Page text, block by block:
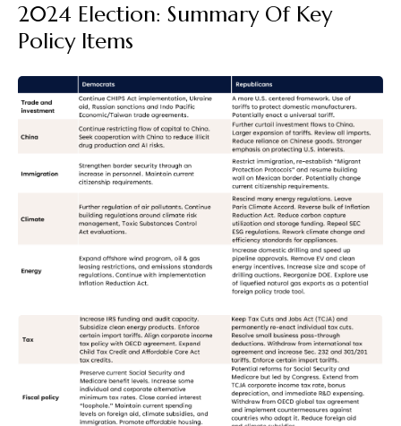
2024 Election: Summary Of Key
Policy Items